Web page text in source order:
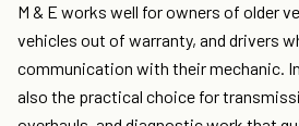
M & E works well for owners of older
vehicles out of warranty, and drivers
communication with their mechanic.
also the practical choice for